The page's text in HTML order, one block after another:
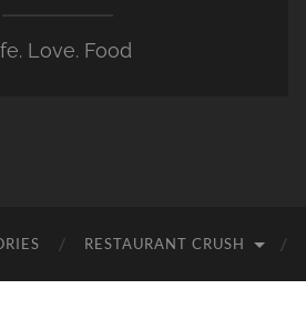
Love. Food
RESTAURANT CRUSH